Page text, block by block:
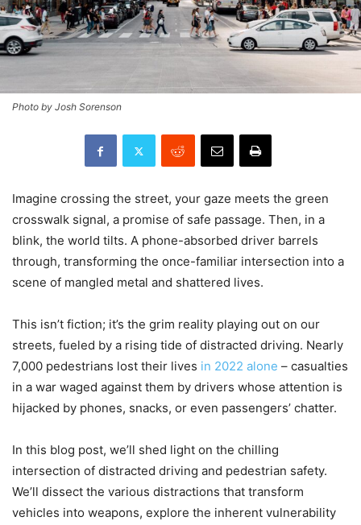
Photo by Josh Sorenson
Imagine crossing the street, your gaze meets the green
crosswalk signal, a promise of safe passage. Then, in a
blink, the world tilts. A phone-absorbed driver barrels
through, transforming the once-familiar intersection into a
scene of mangled metal and shattered lives.
This isn’t fiction; it’s the grim reality playing out on our
streets, fueled by a rising tide of distracted driving. Nearly
7,000 pedestrians lost their lives in 2022 alone – casualties
in a war waged against them by drivers whose attention is
hijacked by phones, snacks, or even passengers’ chatter.
In this blog post, we’ll shed light on the chilling
intersection of distracted driving and pedestrian safety.
We’ll dissect the various distractions that transform
vehicles into weapons, explore the inherent vulnerability